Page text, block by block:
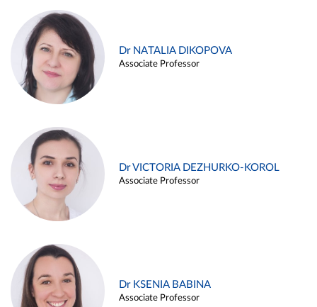
Dr NATALIA DIKOPOVA
Associate Professor
Dr VICTORIA DEZHURKO-KOROL
Associate Professor
Dr KSENIA BABINA
Associate Professor